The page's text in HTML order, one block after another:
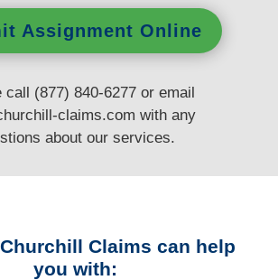
Assignment Online
call (877) 840-6277 or email
claims.com with any
about our services.
Claims can help
you with: